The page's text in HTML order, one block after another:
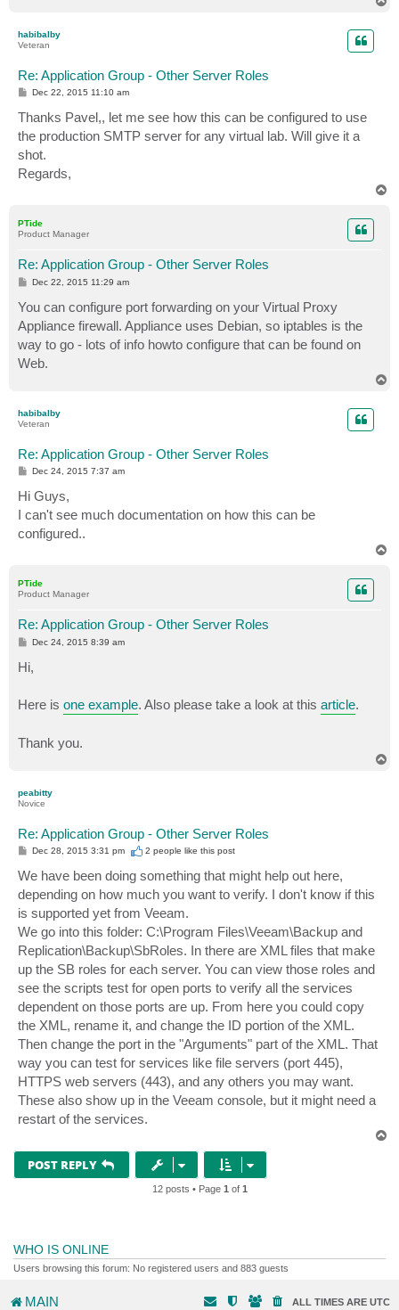
habibalby
Veteran
Re: Application Group - Other Server Roles
P
s
t
Dec 22, 2015 11:10 am
Thanks Pavel,, let me see how this can be configured to use
the production SMTP server for any virtual lab. Will give it a
shot.
Regards,
PTide
Product Manager
Re: Application Group - Other Server Roles
P
t
Dec 22, 2015 11:29 am
You can configure port forwarding on your Virtual Proxy
Appliance firewall. Appliance uses Debian, so iptables is the
way to go - lots of info howto configure that can be found on
Web.
habibalby
Veteran
Re: Application Group - Other Server Roles
P
s
t
Dec 24, 2015 7:37 am
Hi Guys,
I can't see much documentation on how this can be
configured..
PTide
Product Manager
Re: Application Group - Other Server Roles
P
s
t
Dec 24, 2015 8:39 am
Hi,
Here is one example. Also please take a look at this article.
Thank you.
peabitty
Novice
Re: Application Group - Other Server Roles
P
s
t
Dec 28, 2015 3:31 pm 2 people like this post
We have been doing something that might help out here,
depending on how much you want to verify. I don't know if this
is supported yet from Veeam.
We go into this folder: C:\Program Files\Veeam\Backup and
Replication\Backup\SbRoles. In there are XML files that make
up the SB roles for each server. You can view those roles and
see the scripts test for open ports to verify all the services
dependent on those ports are up. From here you could copy
the XML, rename it, and change the ID portion of the XML.
Then change the port in the "Arguments" part of the XML. That
way you can test for services like file servers (port 445),
HTTPS web servers (443), and any others you may want.
These also show up in the Veeam console, but it might need a
restart of the services.
POST REPLY
12 posts • Page 1 of 1
WHO IS ONLINE
Users browsing this forum: No registered users and 883 guests
MAIN ALL TIMES ARE UTC